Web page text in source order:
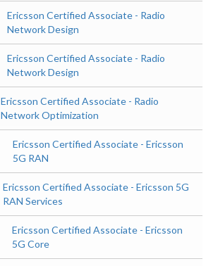
Ericsson Certified Associate - Radio
Network Design
Ericsson Certified Associate - Radio
Network Design
Ericsson Certified Associate - Radio
Network Optimization
Ericsson Certified Associate - Ericsson
5G RAN
Ericsson Certified Associate - Ericsson 5G
RAN Services
Ericsson Certified Associate - Ericsson
5G Core